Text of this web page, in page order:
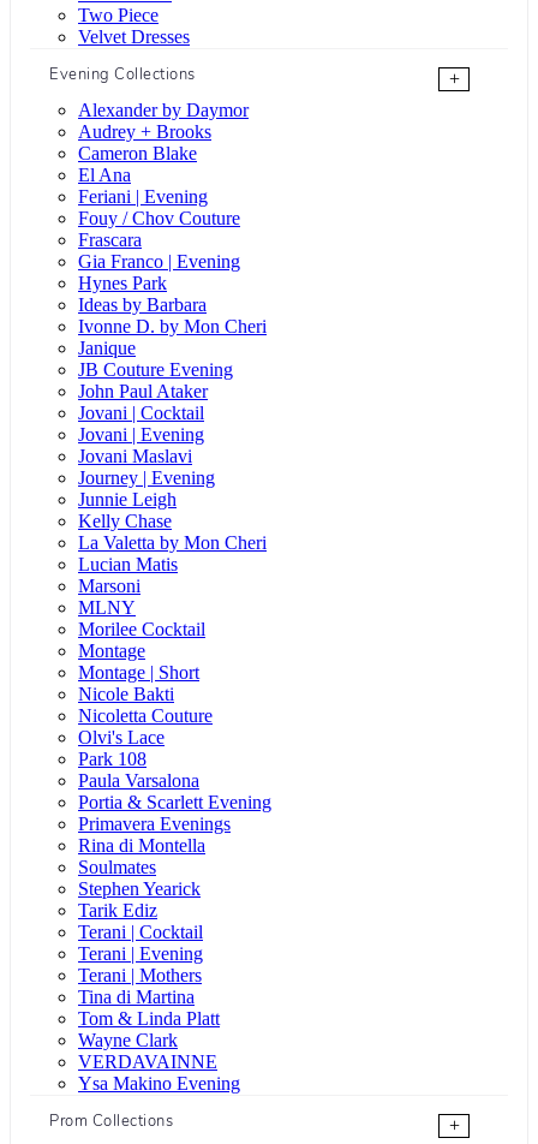
Two Piece
Velvet Dresses
Evening Collections
+
Alexander by Daymor
Audrey + Brooks
Cameron Blake
El Ana
Feriani | Evening
Fouy / Chov Couture
Frascara
Gia Franco | Evening
Hynes Park
Ideas by Barbara
Ivonne D. by Mon Cheri
Janique
JB Couture Evening
John Paul Ataker
Jovani | Cocktail
Jovani | Evening
Jovani Maslavi
Journey | Evening
Junnie Leigh
Kelly Chase
La Valetta by Mon Cheri
Lucian Matis
Marsoni
MLNY
Morilee Cocktail
Montage
Montage | Short
Nicole Bakti
Nicoletta Couture
Olvi's Lace
Park 108
Paula Varsalona
Portia & Scarlett Evening
Primavera Evenings
Rina di Montella
Soulmates
Stephen Yearick
Tarik Ediz
Terani | Cocktail
Terani | Evening
Terani | Mothers
Tina di Martina
Tom & Linda Platt
Wayne Clark
VERDAVAINNE
Ysa Makino Evening
Prom Collections
+